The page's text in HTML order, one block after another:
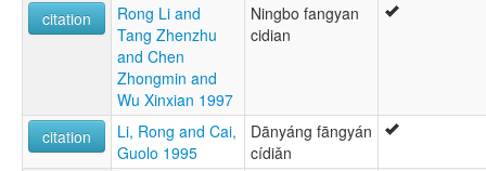
citation
Rong Li and
Tang Zhenzhu
and Chen
Zhongmin and
Wu Xinxian 1997
Ningbo fangyan
cidian
citation
Li, Rong and Cai,
Guolo 1995
Dānyáng fāngyán
cídiǎn